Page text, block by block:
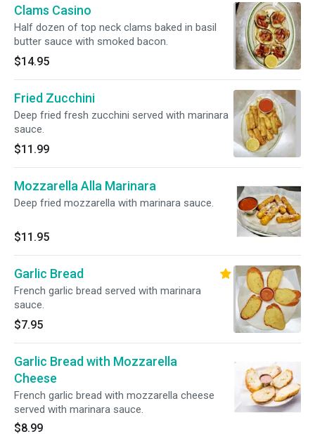
Clams Casino
Half dozen of top neck clams baked in basil
butter sauce with smoked bacon.
$14.95
Fried Zucchini
Deep fried fresh zucchini served with marinara
sauce.
$11.99
Mozzarella Alla Marinara
Deep fried mozzarella with marinara sauce.
$11.95
Garlic Bread
French garlic bread served with marinara
sauce.
$7.95
Garlic Bread with Mozzarella
Cheese
French garlic bread with mozzarella cheese
served with marinara sauce.
$8.99